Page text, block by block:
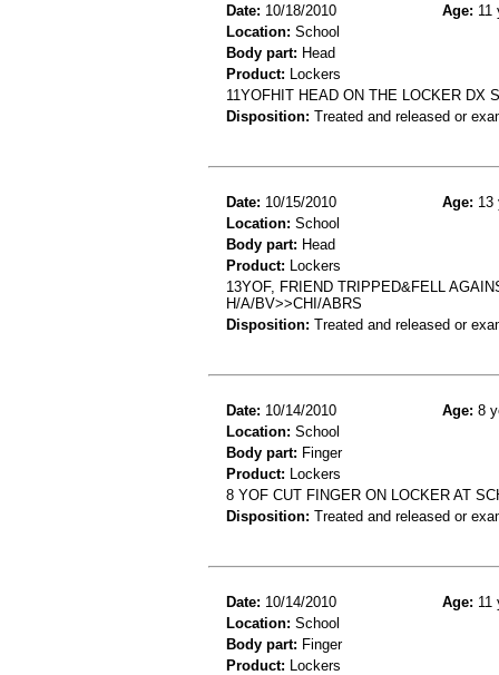
Date: 10/18/2010 Age: 11
Location: School
Body part: Head
Product: Lockers
11YOFHIT HEAD ON THE LOCKER DX
Disposition: Treated and released or
Date: 10/15/2010 Age: 13
Location: School
Body part: Head
Product: Lockers
13YOF, FRIEND TRIPPED&FELL
H/A/BV>>CHI/ABRS
Disposition: Treated and released or
Date: 10/14/2010 Age: 8
Location: School
Body part: Finger
Product: Lockers
8 YOF CUT FINGER ON LOCKER AT
Disposition: Treated and released or
Date: 10/14/2010 Age: 11
Location: School
Body part: Finger
Product: Lockers